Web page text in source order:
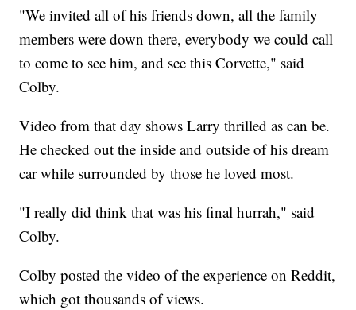
"We invited all of his friends down, all the family
members were down there, everybody we could call
to come to see him, and see this Corvette," said
Colby.
Video from that day shows Larry thrilled as can be.
He checked out the inside and outside of his dream
car while surrounded by those he loved most.
"I really did think that was his final hurrah," said
Colby.
Colby posted the video of the experience on Reddit,
which got thousands of views.